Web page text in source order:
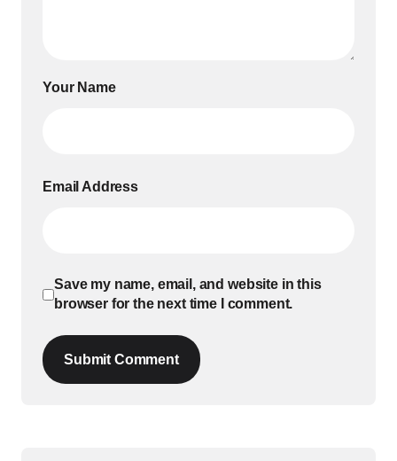
Your Name
Email Address
Save my name, email, and website in this
browser for the next time I comment.
Submit Comment